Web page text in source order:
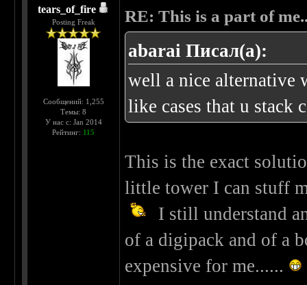
tears_of_fire
Posting Freak
Сообщений: 1,255
Темы: 8
У нас с: Jan 2014
Рейтинг: 115
RE: This is a part of
abarai Писал(а):
well a nice alternative
like cases that u stack
This is the exact
little tower I can stuff
I still understand
of a digipack and of a
expensive for me......